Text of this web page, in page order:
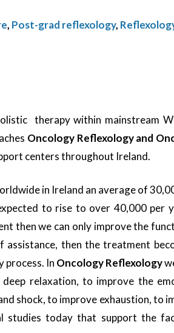
, Post-grad reflexology,
therapy within mainstream
Oncology Reflexology and
centers throughout Ireland.
in Ireland an average of
to rise to over 40,000 per
then we can only improve the
then the treatment
process. In Oncology Reflexology
relaxation, to improve the
shock, to improve exhaustion, to
studies today that support the